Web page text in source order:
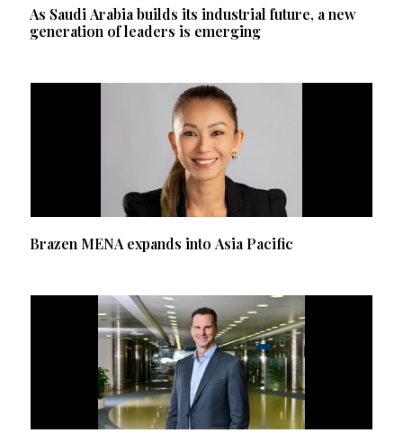
As Saudi Arabia builds its industrial future, a new
generation of leaders is emerging
Brazen MENA expands into Asia Pacific